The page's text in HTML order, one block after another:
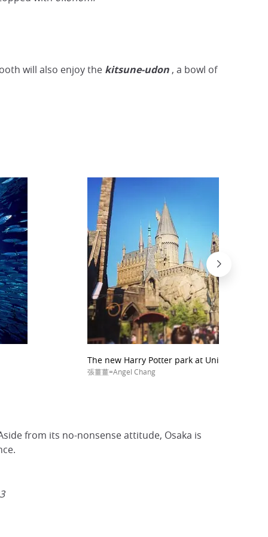
will also enjoy the kitsune-udon , a bowl of
The new Harry Potter park at Universal
張薑薑=Angel Chang
from its no-nonsense attitude, Osaka is